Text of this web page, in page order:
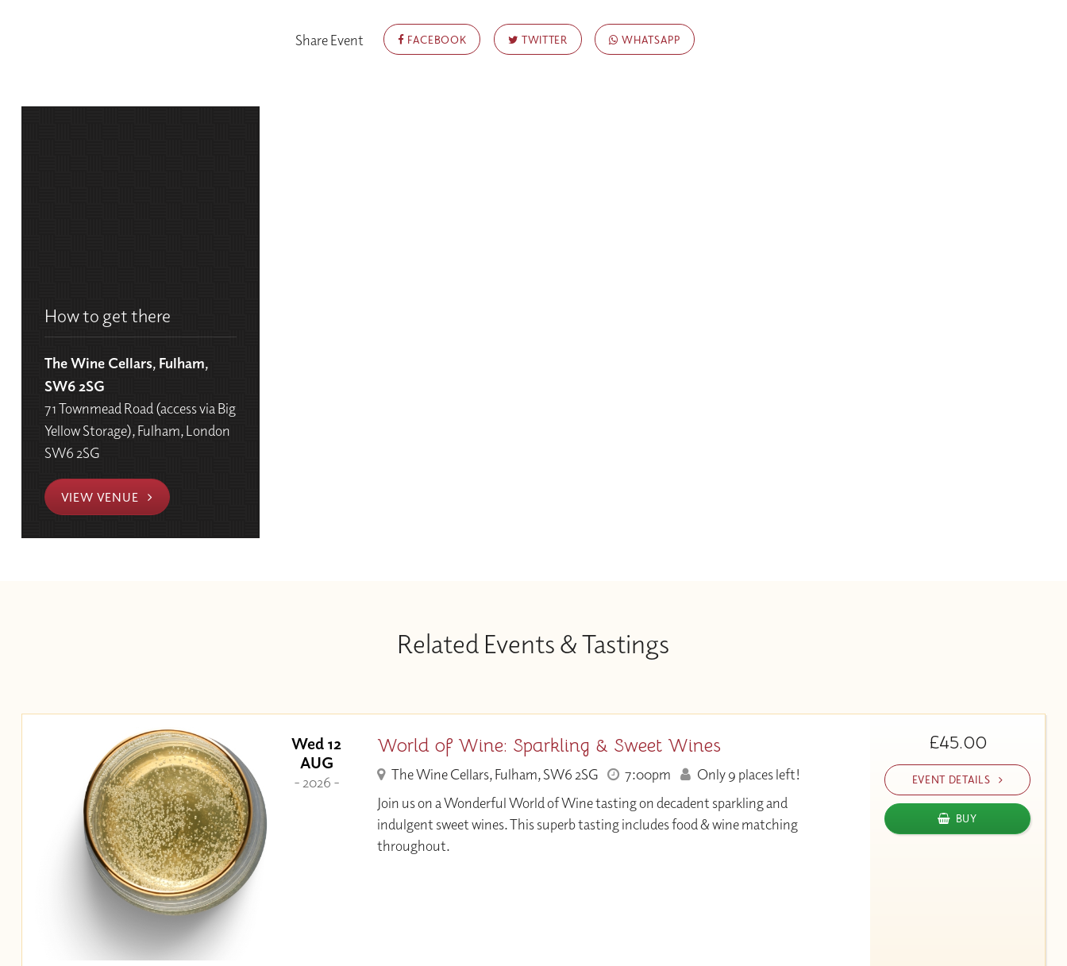
Share Event FACEBOOK TWITTER WHATSAPP
How to get there
The Wine Cellars, Fulham,
SW6 2SG
71 Townmead Road (access via Big
Yellow Storage), Fulham, London
SW6 2SG
VIEW VENUE
Related Events & Tastings
Wed 12
AUG
- 2026 -
World of Wine: Sparkling & Sweet Wines
The Wine Cellars, Fulham, SW6 2SG 7:00pm
Only 9 places left!
Join us on a Wonderful World of Wine tasting on decadent sparkling and
indulgent sweet wines. This superb tasting includes food & wine matching
throughout.
£45.00
EVENT DETAILS
BUY